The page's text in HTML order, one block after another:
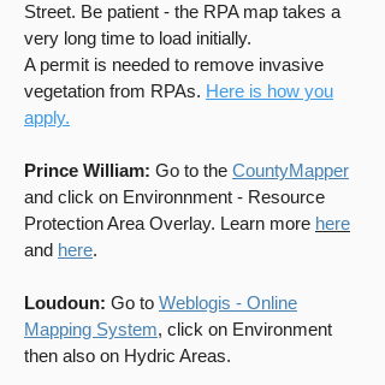
Street. Be patient - the RPA map takes a
very long time to load initially.
A permit is needed to remove invasive
vegetation from RPAs. Here is how you
apply.
Prince William: Go to the CountyMapper
and click on Environnment - Resource
Protection Area Overlay. Learn more here
and here.
Loudoun: Go to Weblogis - Online
Mapping System, click on Environment
then also on Hydric Areas.